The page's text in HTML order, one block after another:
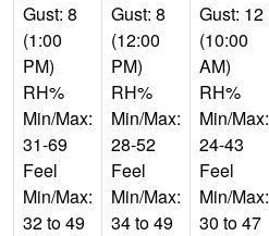
Gust: 8
(1:00
PM)
RH%
Min/Max:
31-69
Feel
Min/Max:
32 to 49
Gust: 8
(12:00
PM)
RH%
Min/Max:
28-52
Feel
Min/Max:
34 to 49
Gust: 12
(10:00
AM)
RH%
Min/Max:
24-43
Feel
Min/Max:
30 to 47